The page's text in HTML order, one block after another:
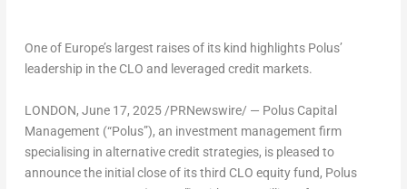
One of Europe’slargest raises of its kind highlights Polus’
leadership in the CLO and leveraged credit markets.
LONDON, June 17, 2025/PRNewswire/ — Polus Capital
Management (“Polus”), an investment management firm
specialising in alternative credit strategies, is pleased to
announce the initial close of its third CLO equity fund, Polus